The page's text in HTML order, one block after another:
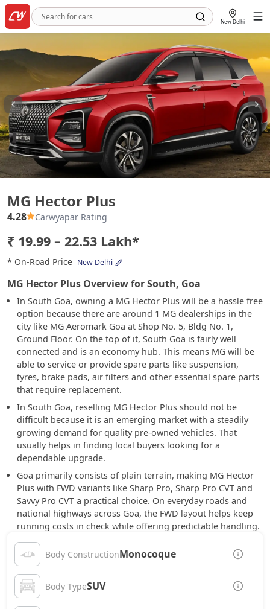
New Delhi
MG Hector Plus
4.28 Carwyapar Rating
₹ 19.99 – 22.53 Lakh*
* On-Road Price New Delhi
MG Hector Plus Overview for South, Goa
In South Goa, owning a MG Hector Plus will be a hassle free
option because there are around 1 MG dealerships in the
city like MG Aeromark Goa at Shop No. 5, Bldg No. 1,
Ground Floor. On the top of it, South Goa is fairly well
connected and is an economy hub. This means MG will be
able to service or provide spare parts like suspension,
tyres, brake pads, air filters and other essential spare parts
that require replacement.
In South Goa, reselling MG Hector Plus should not be
difficult because it is an emerging market with a steadily
growing demand for quality pre-owned vehicles. That
usually helps in finding local buyers looking for a
dependable upgrade.
Goa primarily consists of plain terrain, making MG Hector
Plus with FWD variants like Sharp Pro, Sharp Pro CVT and
Savvy Pro CVT a practical choice. On everyday roads and
national highways across Goa, the FWD layout helps keep
running costs in check while offering predictable handling.
Body ConstructionMonocoque
Body TypeSUV